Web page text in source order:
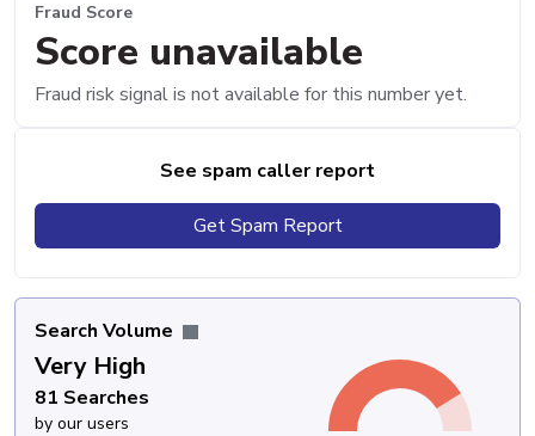
Fraud Score
Score unavailable
Fraud risk signal is not available for this number yet.
See spam caller report
Get Spam Report
Search Volume
Very High
81 Searches
by our users